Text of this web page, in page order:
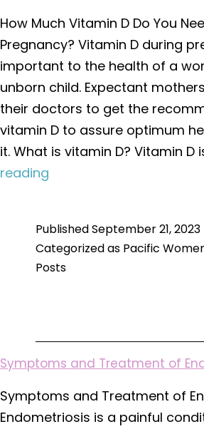
How Much Vitamin D Do You
Pregnancy? Vitamin D during
important to the health of a
unborn child. Expectant
their doctors to get the
vitamin D to assure optimum
it. What is vitamin D? Vitamin D
reading
D
Do
Pregnancy?
PublishedSeptember 21, 2023
Categorized as Pacific
Posts
Symptoms and Treatment of
Symptoms and Treatment of
Endometriosis is a painful